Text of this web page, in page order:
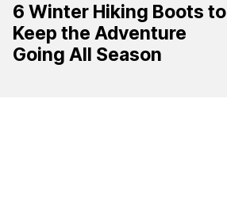
6 Winter Hiking Boots to
Keep the Adventure
Going All Season